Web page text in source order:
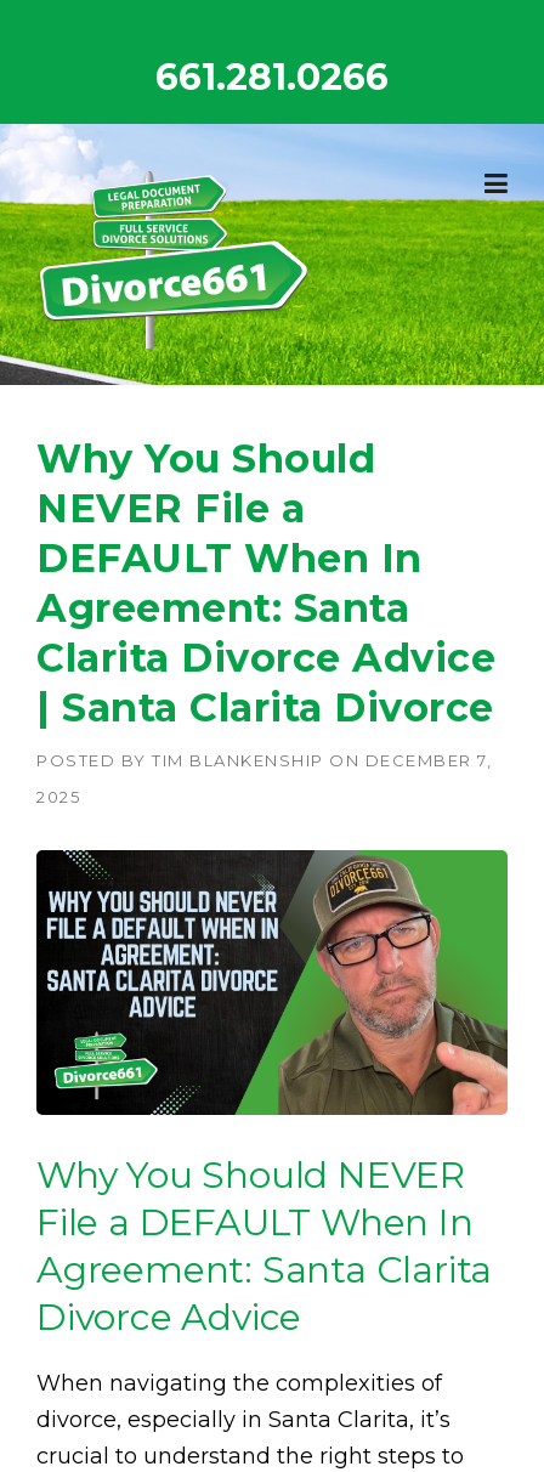
661.281.0266
Why You Should
NEVER File a
DEFAULT When In
Agreement: Santa
Clarita Divorce Advice
| Santa Clarita Divorce
POSTED BY TIM BLANKENSHIP ON DECEMBER 7,
2025
Why You Should NEVER
File a DEFAULT When In
Agreement: Santa Clarita
Divorce Advice
When navigating the complexities of
divorce, especially in Santa Clarita, it’s
crucial to understand the right steps to